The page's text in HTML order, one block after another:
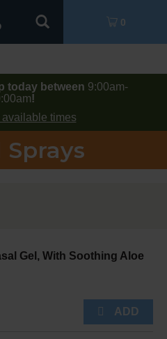
0
today between 9:00am-
!
times
Sprays
Gel, With Soothing Aloe